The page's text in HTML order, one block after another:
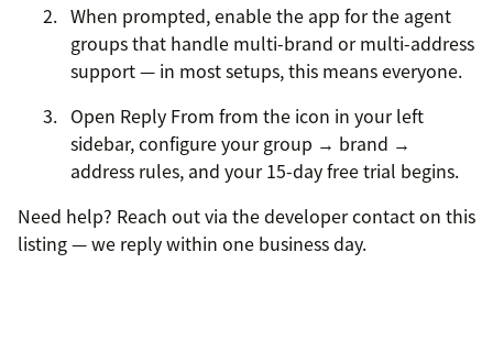
When prompted, enable the app for the agent
groups that handle multi-brand or multi-address
support — in most setups, this means everyone.
Open Reply From from the icon in your left
sidebar, configure your group → brand →
address rules, and your 15-day free trial begins.
Need help? Reach out via the developer contact on this
listing — we reply within one business day.